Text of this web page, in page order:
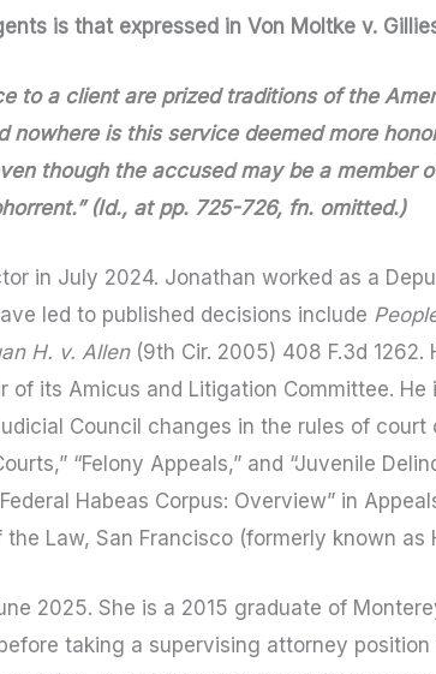
is that expressed in Von Moltke v.
to a client are prized traditions of the
nowhere is this service deemed more
though the accused may be a member
(Id., at pp. 725-726, fn. omitted.)
in July 2024. Jonathan worked as a
led to published decisions include
H. v. Allen(9th Cir. 2005) 408 F.3d 1262.
its Amicus and Litigation Committee.
Council changes in the rules of
“Felony Appeals,” and “Juvenile
Habeas Corpus: Overview” in
Law, San Francisco (formerly known as
2025. She is a 2015 graduate of
taking a supervising attorney